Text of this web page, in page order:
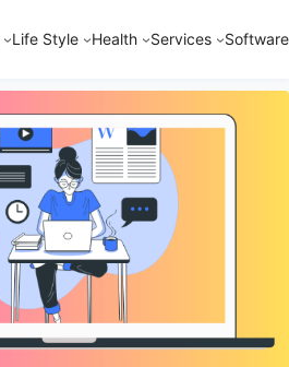
Life Style Health Services Software